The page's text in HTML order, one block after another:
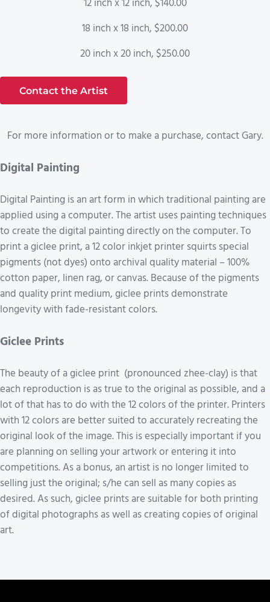
12 inch x 12 inch, $140.00
18 inch x 18 inch, $200.00
20 inch x 20 inch, $250.00
Contact the Artist
For more information or to make a purchase, contact Gary.
Digital Painting
Digital Painting is an art form in which traditional painting are
applied using a computer. The artist uses painting techniques
to create the digital painting directly on the computer. To
print a giclee print, a 12 color inkjet printer squirts special
pigments (not dyes) onto archival quality material – 100%
cotton paper, linen rag, or canvas. Because of the pigments
and quality print medium, giclee prints demonstrate
longevity with fade-resistant colors.
Giclee Prints
The beauty of a giclee print (pronounced zhee-clay) is that
each reproduction is as true to the original as possible, and a
lot of that has to do with the 12 colors of the printer. Printers
with 12 colors are better suited to accurately recreating the
original look of the image. This is especially important if you
are planning on selling your artwork or entering it into
competitions. As a bonus, an artist is no longer limited to
selling just the original; s/he can sell as many copies as
desired. As such, giclee prints are suitable for both printing
of digital photographs as well as creating copies of original
art.